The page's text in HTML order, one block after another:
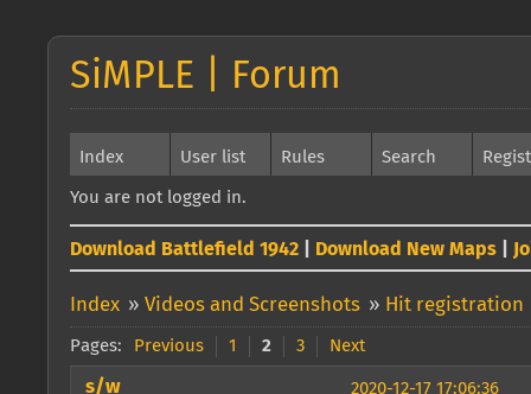
SiMPLE | Forum
Index User list Rules Search
You are not logged in.
Download Battlefield 1942 Download New Maps
Index » Videos and Screenshots » Hit registration
Pages: Previous 1 2 3 Next
2020-12-17 17:06:36
s/w